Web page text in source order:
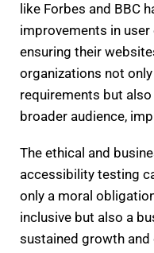
like Forbes and BBC
improvements in
ensuring their
organizations not
requirements but
broader audience,
The ethical and
accessibility testing
only a moral
inclusive but also a
sustained growth